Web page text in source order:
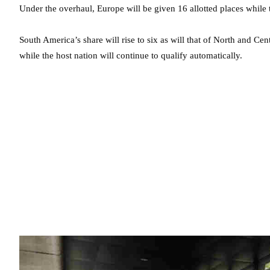
Under the overhaul, Europe will be given 16 allotted places
South America’s share will rise to six as will that of North and
while the host nation will continue to qualify automatically.